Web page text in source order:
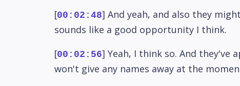
[00:02:48] And yeah, and also they
sounds like a good opportunity I think.
[00:02:56] Yeah, I think so. And they've
won't give any names away at the